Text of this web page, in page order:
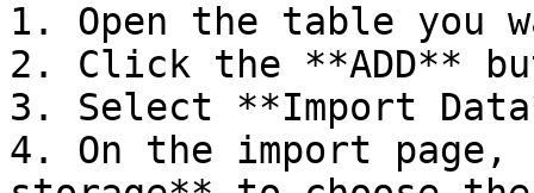
1. Open the table you
2. Click the **ADD**
3. Select **Import
4. On the import